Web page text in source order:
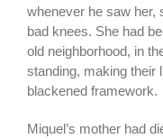
whenever he saw her,
bad knees. She had
old neighborhood, in
standing, making their
blackened framework.
Miquel’s mother had